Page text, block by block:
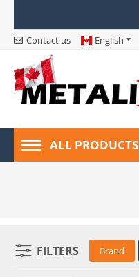
Contact us English
ALL PRODUCTS
FILTERS Brand